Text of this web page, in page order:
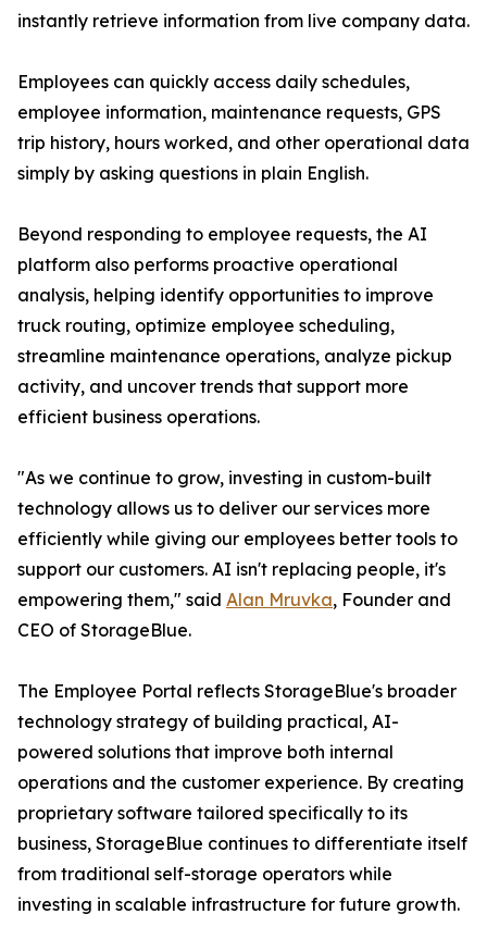
instantly retrieve information from live company data.
Employees can quickly access daily schedules,
employee information, maintenance requests, GPS
trip history, hours worked, and other operational data
simply by asking questions in plain English.
Beyond responding to employee requests, the AI
platform also performs proactive operational
analysis, helping identify opportunities to improve
truck routing, optimize employee scheduling,
streamline maintenance operations, analyze pickup
activity, and uncover trends that support more
efficient business operations.
"As we continue to grow, investing in custom-built
technology allows us to deliver our services more
efficiently while giving our employees better tools to
support our customers. AI isn't replacing people, it's
empowering them," said Alan Mruvka, Founder and
CEO of StorageBlue.
The Employee Portal reflects StorageBlue's broader
technology strategy of building practical, AI-
powered solutions that improve both internal
operations and the customer experience. By creating
proprietary software tailored specifically to its
business, StorageBlue continues to differentiate itself
from traditional self-storage operators while
investing in scalable infrastructure for future growth.